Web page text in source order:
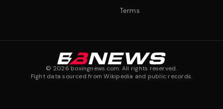
Terms
© 2026 boxingnews.com. All rights reserved.
Fight data sourced from Wikipedia and public records.